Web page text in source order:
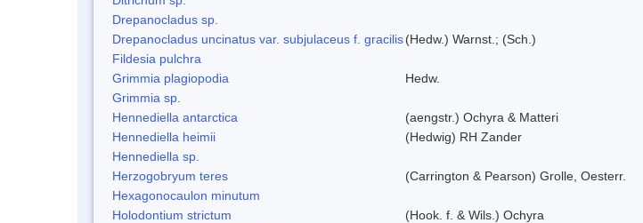
Drepanocladus sp.
Drepanocladus uncinatus var. subjulaceus f. gracilis(Hedw.) Warnst.; (Sch.)
Fildesia pulchra
Grimmia plagiopodia
Hedw.
Grimmia sp.
Hennediella antarctica
(aengstr.) Ochyra & Matteri
Hennediella heimii
(Hedwig) RH Zander
Hennediella sp.
Herzogobryum teres
(Carrington & Pearson) Grolle, Oesterr.
Hexagonocaulon minutum
Holodontium strictum
(Hook. f. & Wils.) Ochyra